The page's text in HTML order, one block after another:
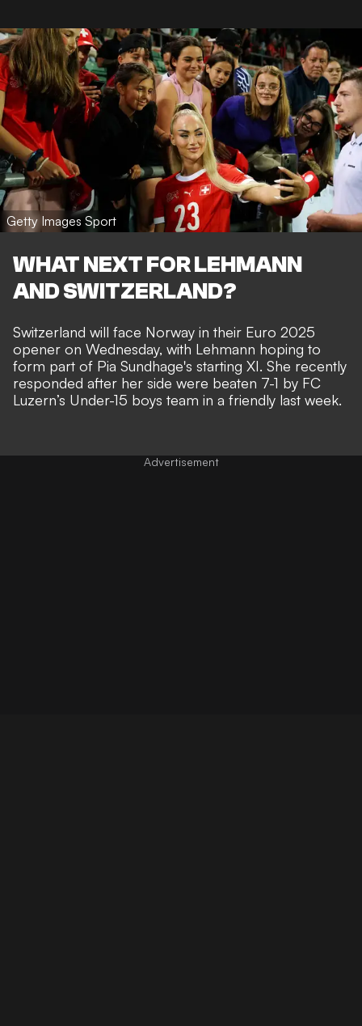
Getty Images Sport
WHAT NEXT FOR LEHMANN
AND SWITZERLAND?
Switzerland will face Norway in their Euro 2025
opener on Wednesday, with Lehmann hoping to
form part of Pia Sundhage's starting XI. She recently
responded after her side were beaten 7-1 by FC
Luzern’s Under-15 boys team in a friendly last week.